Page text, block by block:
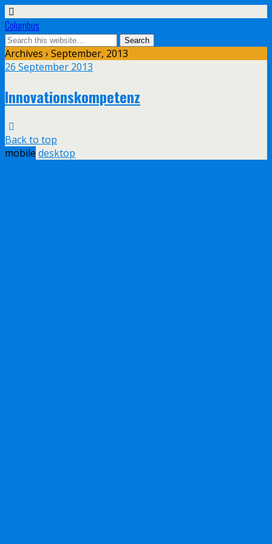
Columbus
Archives › September, 2013
26 September 2013
Innovationskompetenz
Back to top
mobile desktop